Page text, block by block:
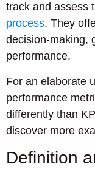
track and assess
process. They
decision-making,
performance.
For an elaborate
performance
differently than
discover more
Definition